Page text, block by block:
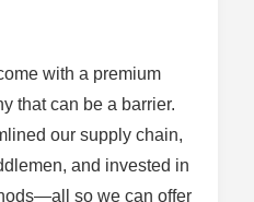
with a premium
that can be a barrier.
our supply chain,
and invested in
so we can offer